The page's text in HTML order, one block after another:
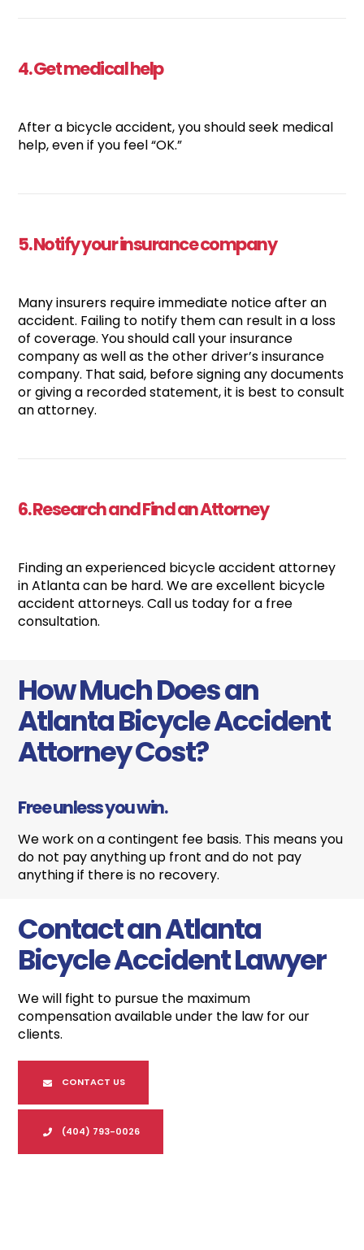
4. Get medical help
After a bicycle accident, you should seek medical
help, even if you feel “OK.”
5. Notify your insurance company
Many insurers require immediate notice after an
accident. Failing to notify them can result in a loss
of coverage. You should call your insurance
company as well as the other driver’s insurance
company. That said, before signing any documents
or giving a recorded statement, it is best to consult
an attorney.
6. Research and Find an Attorney
Finding an experienced bicycle accident attorney
in Atlanta can be hard. We are excellent bicycle
accident attorneys. Call us today for a free
consultation.
How Much Does an
Atlanta Bicycle Accident
Attorney Cost?
Free unless you win.
We work on a contingent fee basis. This means you
do not pay anything up front and do not pay
anything if there is no recovery.
Contact an Atlanta
Bicycle Accident Lawyer
We will fight to pursue the maximum
compensation available under the law for our
clients.
CONTACT US
(404) 793-0026